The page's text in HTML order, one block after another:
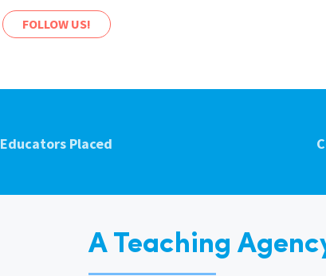
FOLLOW US!
Educators Placed
A Teaching